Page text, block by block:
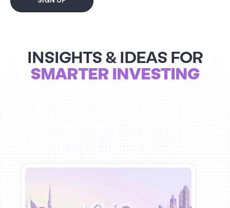
INSIGHTS & IDEAS FOR
SMARTER INVESTING